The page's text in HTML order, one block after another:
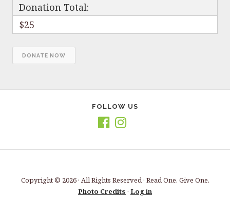
Donation Total:
$25
FOLLOW US
Copyright © 2026 · All Rights Reserved · Read One. Give One.
Photo Credits · Log in